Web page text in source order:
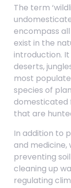
The term
encompass
exist in the
introduction. It
deserts,
most
species of
domesticated
that are
In addition to
and medicine,
preventing
cleaning up
regulating